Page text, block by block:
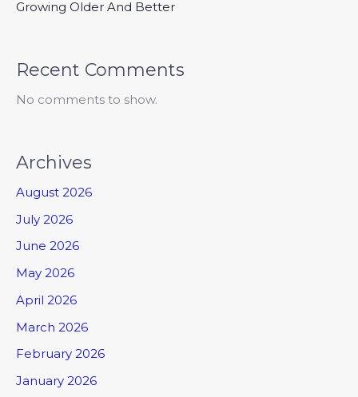
Growing Older And Better
Recent Comments
No comments to show.
Archives
August 2026
July 2026
June 2026
May 2026
April 2026
March 2026
February 2026
January 2026